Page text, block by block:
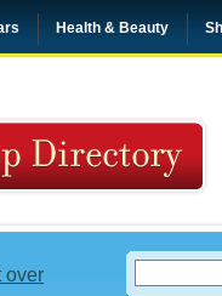
Health & Beauty
over